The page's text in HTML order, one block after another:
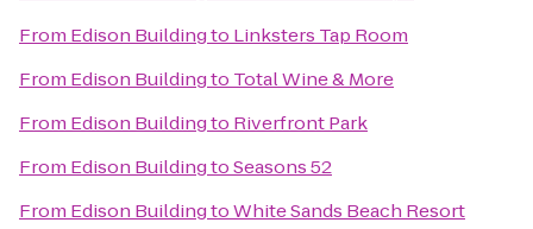
From Edison Buildingto Linksters Tap Room
From Edison Buildingto Total Wine & More
From Edison Buildingto Riverfront Park
From Edison BuildingtoSeasons 52
From Edison BuildingtoWhite Sands Beach Resort